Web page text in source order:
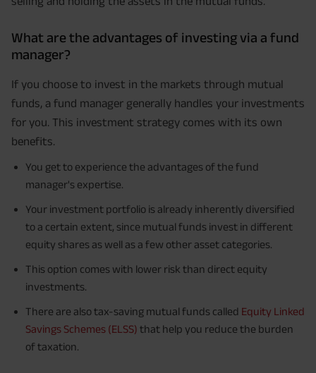
What are the advantages of investing via a fund
manager?
If you choose to invest in the markets through mutual
funds, a fund manager generally handles your investments
for you. This investment strategy comes with its own
benefits.
You get to experience the advantages of the fund
manager's expertise.
Your investment portfolio is already inherently diversified
to a certain extent, since mutual funds invest in different
equity shares as well as a few other asset categories.
This option comes with lower risk than direct equity
investments.
There are also tax-saving mutual funds called Equity Linked
Savings Schemes (ELSS) that help you reduce the burden
of taxation.